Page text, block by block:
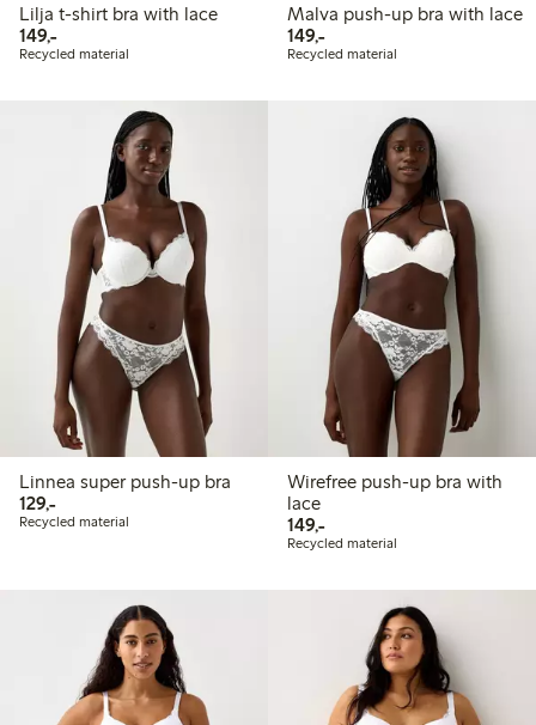
Lilja t-shirt bra with lace
149,-149,00 PLN
Recycled material
Malva push-up bra with lace
149,-149,00 PLN
Recycled material
Linnea super push-up bra
129,-129,00 PLN
Recycled material
Wirefree push-up bra with
lace
149,-149,00 PLN
Recycled material